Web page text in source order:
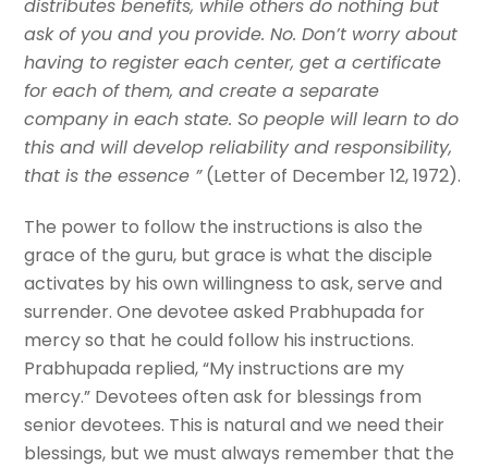
distributes benefits, while others do nothing but
ask of you and you provide. No. Don’t worry about
having to register each center, get a certificate
for each of them, and create a separate
company in each state. So people will learn to do
this and will develop reliability and responsibility,
that is the essence ”(Letter of December 12, 1972).
The power to follow the instructions is also the
grace of the guru, but grace is what the disciple
activates by his own willingness to ask, serve and
surrender. One devotee asked Prabhupada for
mercy so that he could follow his instructions.
Prabhupada replied, “My instructions are my
mercy.” Devotees often ask for blessings from
senior devotees. This is natural and we need their
blessings, but we must always remember that the